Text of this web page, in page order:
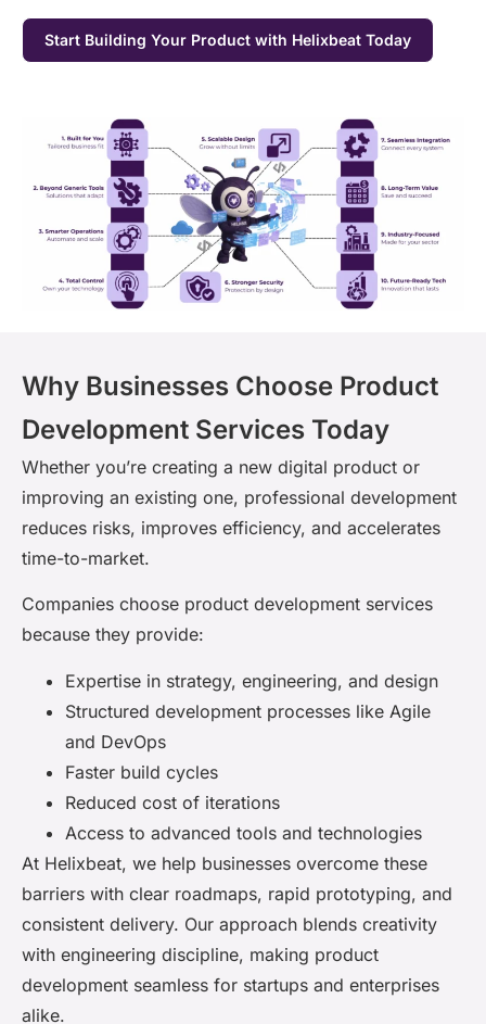
Start Building Your Product with Helixbeat Today
Why Businesses Choose Product
Development Services Today
Whether you’re creating a new digital product or
improving an existing one, professional development
reduces risks, improves efficiency, and accelerates
time-to-market.
Companies choose product development services
because they provide:
Expertise in strategy, engineering, and design
Structured development processes like Agile
and DevOps
Faster build cycles
Reduced cost of iterations
Access to advanced tools and technologies
At Helixbeat, we help businesses overcome these
barriers with clear roadmaps, rapid prototyping, and
consistent delivery. Our approach blends creativity
with engineering discipline, making product
development seamless for startups and enterprises
alike.